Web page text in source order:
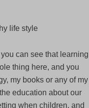
life style
can see that learning
thing here, and you
my books or any of my
education about our
when children, and